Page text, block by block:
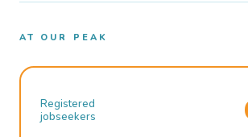
AT OUR PEAK
Registered
jobseekers